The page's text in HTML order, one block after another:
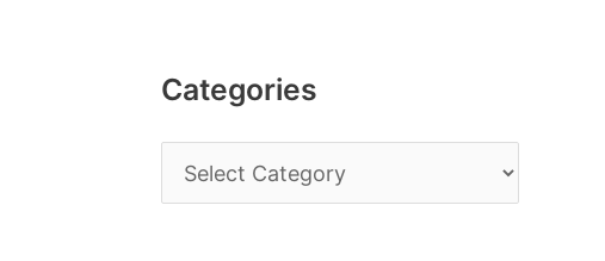
Categories
a